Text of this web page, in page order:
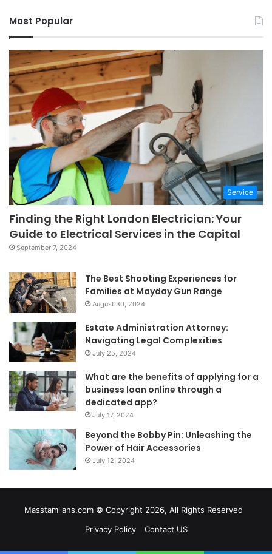
Most Popular
Service
Finding the Right London Electrician: Your
Guide to Electrical Services in the Capital
September 7, 2024
The Best Shooting Experiences for
Families at Mayday Gun Range
August 30, 2024
Estate Administration Attorney:
Navigating Legal Complexities
July 25, 2024
What are the benefits of applying for a
business loan online through a
dedicated app?
July 17, 2024
Beyond the Bobby Pin: Unleashing the
Power of Hair Accessories
July 12, 2024
Masstamilans.com © Copyright 2026, All Rights Reserved
Privacy Policy
Contact US